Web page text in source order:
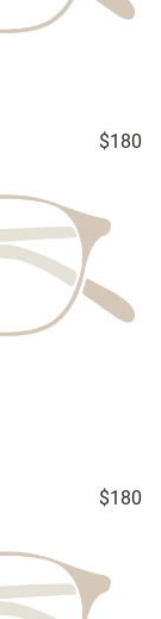
$180
$180